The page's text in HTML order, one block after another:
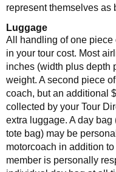
represent themselves as
Luggage
All handling of one piece
in your tour cost. Most
inches (width plus depth
weight. A second piece
coach, but an additional
collected by your Tour
extra luggage. A day
tote bag) may be
motorcoach in addition
member is personally